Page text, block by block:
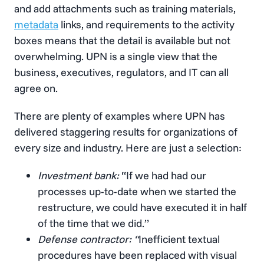
and add attachments such as training materials,
metadata links, and requirements to the activity
boxes means that the detail is available but not
overwhelming. UPN is a single view that the
business, executives, regulators, and IT can all
agree on.
There are plenty of examples where UPN has
delivered staggering results for organizations of
every size and industry. Here are just a selection:
Investment bank:“If we had had our
processes up-to-date when we started the
restructure, we could have executed it in half
of the time that we did.”
Defense contractor: “Inefficient textual
procedures have been replaced with visual